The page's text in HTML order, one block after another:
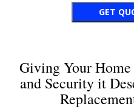
Giving Your
and Security it